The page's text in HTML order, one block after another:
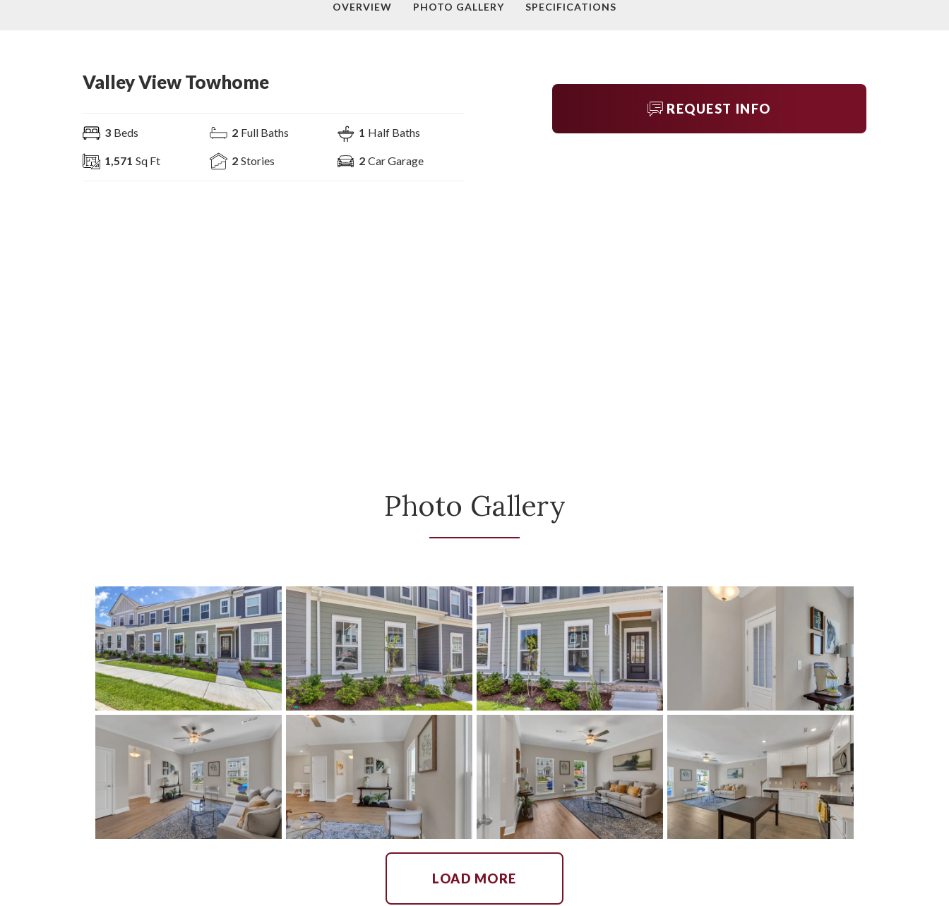
OVERVIEW PHOTO GALLERY SPECIFICATIONS
Valley View Towhome
3 Beds 2 Full Baths 1 Half Baths
1,571 Sq Ft 2 Stories 2 Car Garage
REQUEST INFO
Photo Gallery
LOAD MORE